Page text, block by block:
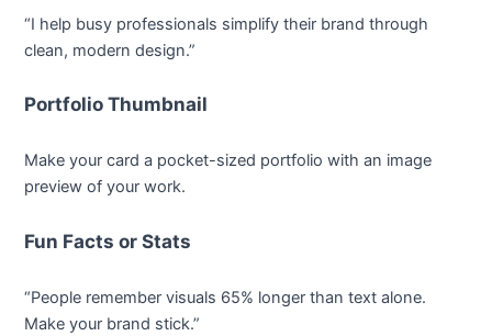
“I help busy professionals simplify their brand through
clean, modern design.”
Portfolio Thumbnail
Make your card a pocket-sized portfolio with an image
preview of your work.
Fun Facts or Stats
“People remember visuals 65% longer than text alone.
Make your brand stick.”